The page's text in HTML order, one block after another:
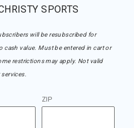
SPORTS
will be resubscribed for
cash value. Must be entered in cart or
restrictions may apply. Not valid
ZIP